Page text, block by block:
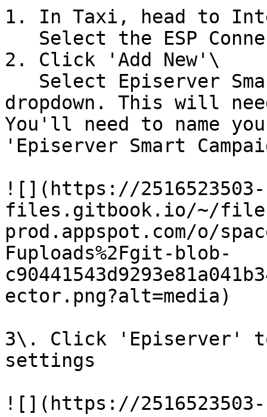
1. In Taxi, head to
2. Click 'Add New'\
dropdown. This will
You'll need to name
'Episerver Smart
![](https://2516523503-
files.gitbook.io/~/
prod.appspot.com/o/
Fuploads%2Fgit-blob-
ector.png?alt=media)
3\. Click 'Episerver'
settings
![](https://2516523503-